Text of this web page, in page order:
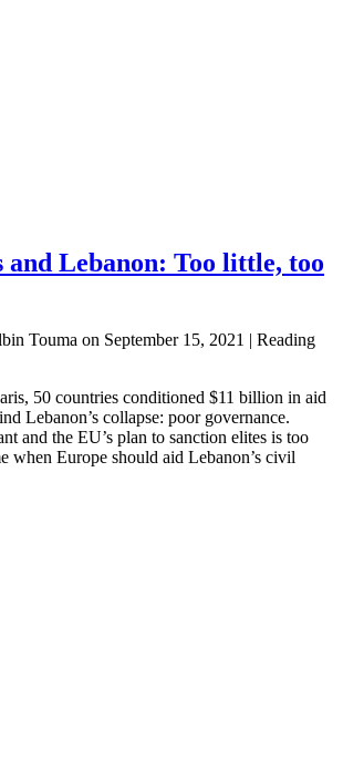
and Lebanon: Too little, too
Touma on September 15, 2021 | Reading
50 countries conditioned $11 billion in aid
Lebanon’s collapse: poor governance.
and the EU’s plan to sanction elites is too
when Europe should aid Lebanon’s civil